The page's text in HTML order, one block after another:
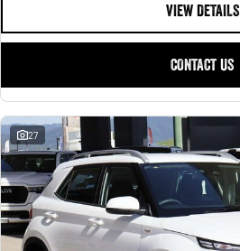
VIEW DETAILS
CONTACT US
27